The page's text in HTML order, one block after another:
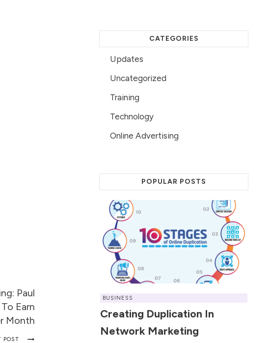
Paul
Earn
Month
POST
CATEGORIES
Updates
Uncategorized
Training
Technology
Online Advertising
POPULAR POSTS
BUSINESS
Creating Duplication In
Network Marketing